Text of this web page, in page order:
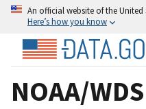
An official website of the
Here’s how you know
NOAA/WDS